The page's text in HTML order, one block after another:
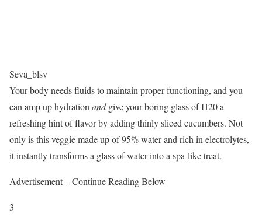
Seva_blsv
Your body needs fluids to maintain proper functioning, and you
can amp up hydration andgive your boring glass of H20 a
refreshing hint of flavor by adding thinly sliced cucumbers. Not
only is this veggie made up of 95% water and rich in electrolytes,
it instantly transforms a glass of water into a spa-like treat.
Advertisement – Continue Reading Below
3